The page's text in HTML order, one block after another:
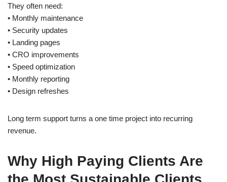
They often need:
• Monthly maintenance
• Security updates
• Landing pages
• CRO improvements
• Speed optimization
• Monthly reporting
• Design refreshes
Long term support turns a one time project into recurring
revenue.
Why High Paying Clients Are